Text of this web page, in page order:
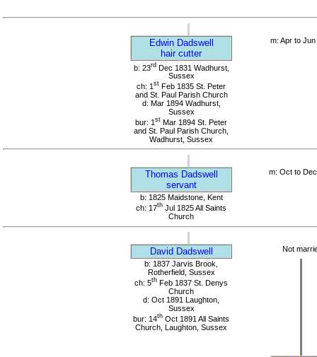
Edwin Dadswell
hair cutter
m: Apr to Jun
b: 23rdDec 1831 Wadhurst,
Sussex
ch: 1 st Feb 1835 St. Peter
and St. Paul Parish Church
d: Mar 1894 Wadhurst,
Sussex
bur: 1 st Mar 1894 St. Peter
and St. Paul Parish Church,
Wadhurst, Sussex
Thomas Dadswell
servant
m: Oct to
b: 1825 Maidstone, Kent
ch: 17th Jul 1825 All Saints
Church
David Dadswell
Not
b: 1837 Jarvis Brook,
Rotherfield, Sussex
ch: 5th Feb 1837 St. Denys
Church
d: Oct 1891 Laughton,
Sussex
bur: 14th Oct 1891 All Saints
Church, Laughton, Sussex